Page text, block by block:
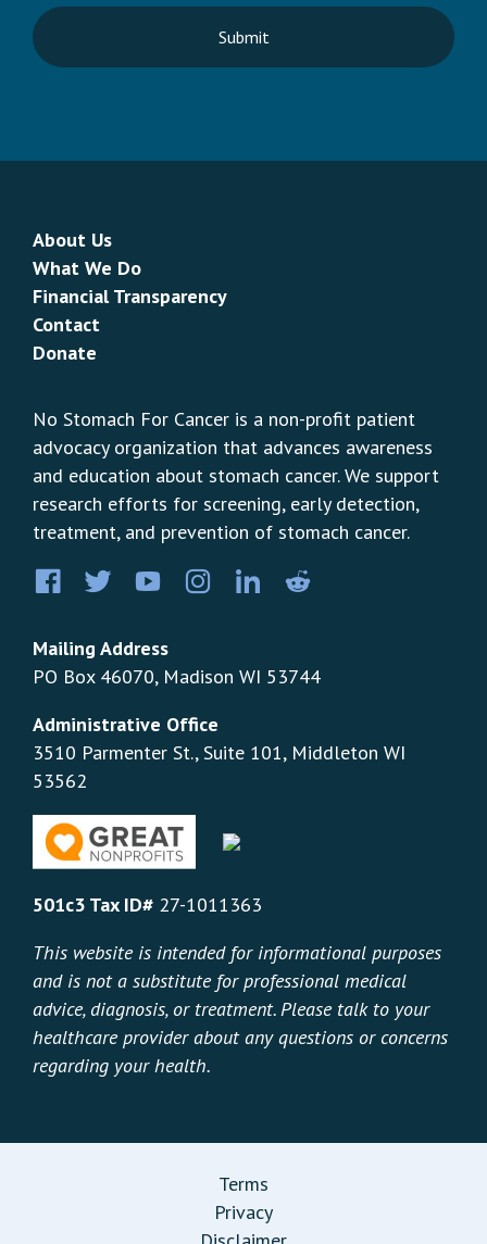
About Us
What We Do
Financial Transparency
Contact
Donate
No Stomach For Cancer is a non-profit patient
advocacy organization that advances awareness
and education about stomach cancer. We support
research efforts for screening, early detection,
treatment, and prevention of stomach cancer.
FacebookTwitterYouTubeInstagram
LinkedIn
Mailing Address
PO Box 46070, Madison WI 53744
Administrative Office
3510 Parmenter St., Suite 101, Middleton WI
53562
501c3 Tax ID# 27-1011363
This website is intended for informational purposes
and is not a substitute for professional medical
advice, diagnosis, or treatment. Please talk to your
healthcare provider about any questions or concerns
regarding your health.
Terms
Privacy